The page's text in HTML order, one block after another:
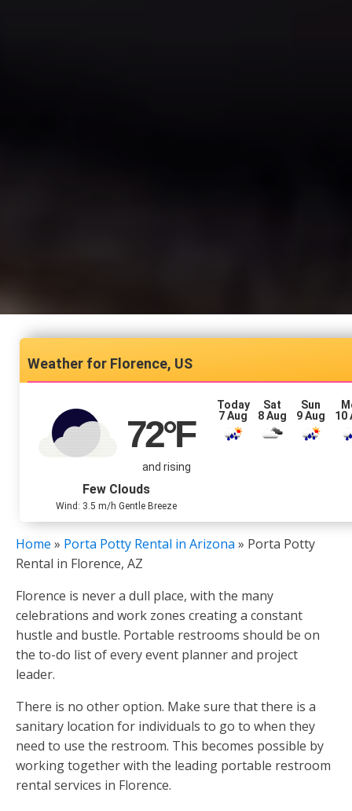
Florence, US
72°F
and rising
Few Clouds
Wind: 3.5 m/h Gentle Breeze
Today
7 Aug
Sat
8 Aug
Sun
9 Aug
10
Home » Porta Potty Rental in Arizona » Porta Potty
Rental in Florence, AZ
Florence is never a dull place, with the many
celebrations and work zones creating a constant
hustle and bustle. Portable restrooms should be on
the to-do list of every event planner and project
leader.
There is no other option. Make sure that there is a
sanitary location for individuals to go to when they
need to use the restroom. This becomes possible by
working together with the leading portable restroom
rental services in Florence.